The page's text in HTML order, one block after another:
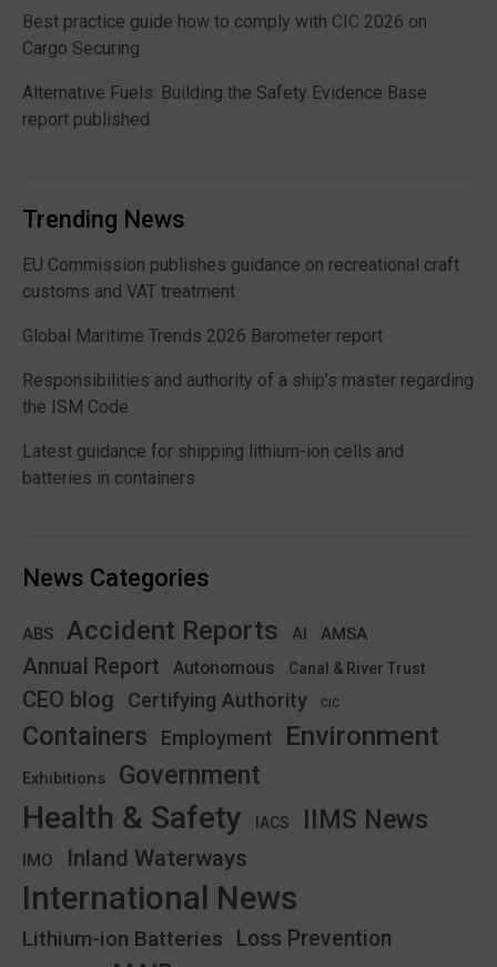
Best practice guide how to comply with CIC 2026 on
Cargo Securing
Alternative Fuels: Building the Safety Evidence Base
report published
Trending News
EU Commission publishes guidance on recreational craft
customs and VAT treatment
Global Maritime Trends 2026 Barometer report
Responsibilities and authority of a ship’s master regarding
the ISM Code
Latest guidance for shipping lithium-ion cells and
batteries in containers
News Categories
ABS Accident Reports AI AMSA
Annual Report Autonomous Canal & River Trust
CEO blog Certifying Authority CIC
Containers Employment Environment
Exhibitions Government
Health & Safety IACS IIMS News
IMO Inland Waterways
International News
Lithium-ion Batteries Loss Prevention